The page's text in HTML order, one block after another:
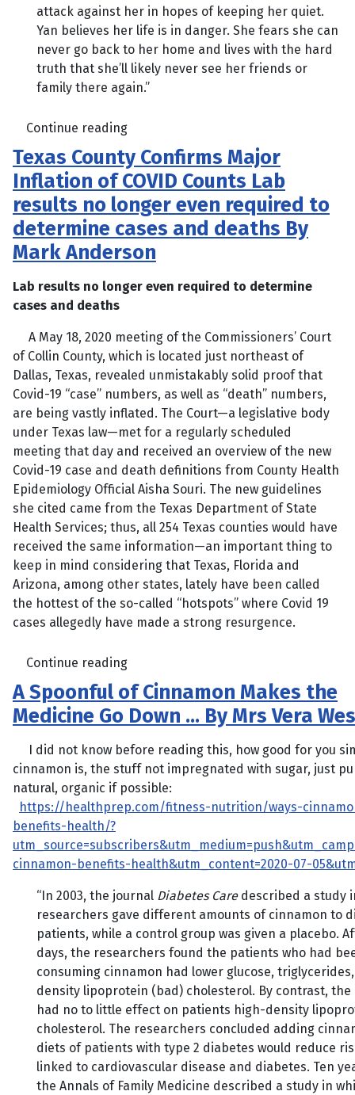
attack against her in hopes of keeping her quiet.
Yan believes her life is in danger. She fears she can
never go back to her home and lives with the hard
truth that she’ll likely never see her friends or
family there again.”
Continue reading
Texas County Confirms Major
Inflation of COVID Counts Lab
results no longer even required to
determine cases and deaths By
Mark Anderson
Lab results no longer even required to determine
cases and deaths
A May 18, 2020 meeting of the Commissioners’ Court
of Collin County, which is located just northeast of
Dallas, Texas, revealed unmistakably solid proof that
Covid-19 “case” numbers, as well as “death” numbers,
are being vastly inflated. The Court—a legislative body
under Texas law—met for a regularly scheduled
meeting that day and received an overview of the new
Covid-19 case and death definitions from County Health
Epidemiology Official Aisha Souri. The new guidelines
she cited came from the Texas Department of State
Health Services; thus, all 254 Texas counties would have
received the same information—an important thing to
keep in mind considering that Texas, Florida and
Arizona, among other states, lately have been called
the hottest of the so-called “hotspots” where Covid 19
cases allegedly have made a strong resurgence.
Continue reading
A Spoonful of Cinnamon Makes the
Medicine Go Down … By Mrs Vera
I did not know before reading this, how good for you
cinnamon is, the stuff not impregnated with sugar, just
natural, organic if possible:
https://healthprep.com/fitness-nutrition/ways-
benefits-health/?
cinnamon-benefits-health&utm_content=2020-07-
“In 2003, the journal Diabetes Caredescribed a study
researchers gave different amounts of cinnamon to
patients, while a control group was given a placebo.
days, the researchers found the patients who had
consuming cinnamon had lower glucose,
density lipoprotein (bad) cholesterol. By contrast, the
had no to little effect on patients high-density
cholesterol. The researchers concluded adding
diets of patients with type 2 diabetes would reduce
linked to cardiovascular disease and diabetes. Ten
the Annals of Family Medicine described a study in